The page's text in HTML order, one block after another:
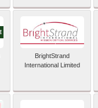
BrightStrand
International Limited